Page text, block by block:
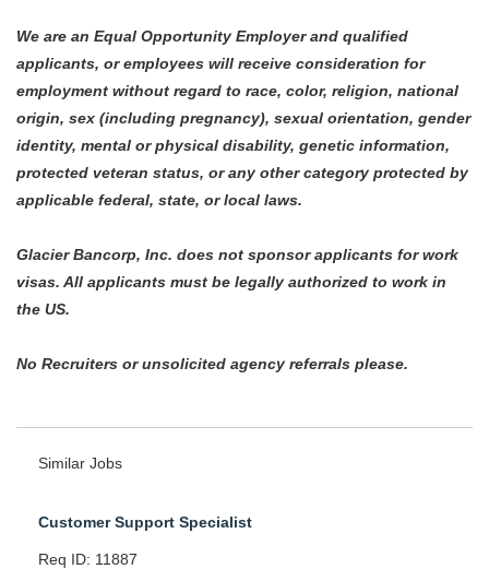
We are an Equal Opportunity Employer and qualified
applicants, or employees will receive consideration for
employment without regard to race, color, religion, national
origin, sex (including pregnancy), sexual orientation, gender
identity, mental or physical disability, genetic information,
protected veteran status, or any other category protected by
applicable federal, state, or local laws.
Glacier Bancorp, Inc. does not sponsor applicants for work
visas. All applicants must be legally authorized to work in
the US.
No Recruiters or unsolicited agency referrals please.
Similar Jobs
Customer Support Specialist
Req ID: 11887